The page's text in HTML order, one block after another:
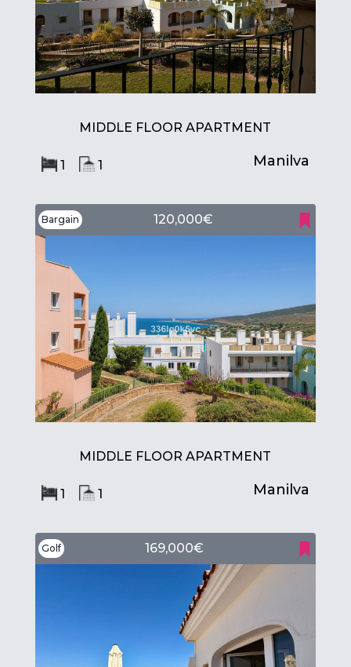
MIDDLE FLOOR APARTMENT
1 1 Manilva
Bargain 120,000€
MIDDLE FLOOR APARTMENT
1 1 Manilva
Golf 169,000€